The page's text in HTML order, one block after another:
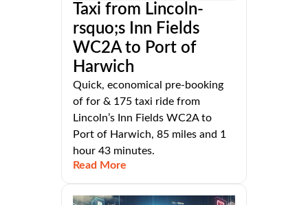
Taxi from Lincoln-
rsquo;s Inn Fields
WC2A to Port of
Harwich
Quick, economical pre-booking
of for & 175 taxi ride from
Lincoln’s Inn Fields WC2A to
Port of Harwich, 85 miles and 1
hour 43 minutes.
Read More